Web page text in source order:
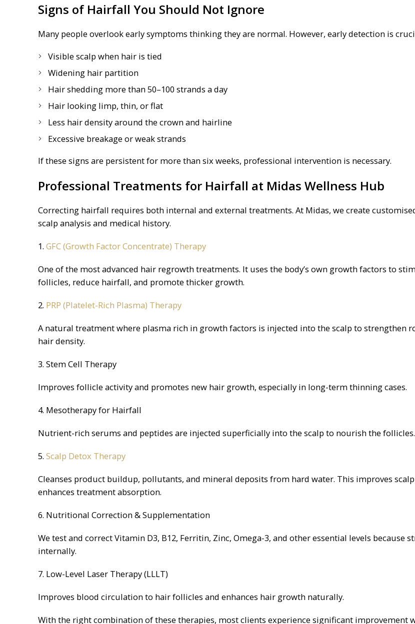
Signs of Hairfall You Should Not Ignore
Many people overlook early symptoms thinking they are normal. However, early detection is
Visible scalp when hair is tied
Widening hair partition
Hair shedding more than 50–100 strands a day
Hair looking limp, thin, or flat
Less hair density around the crown and hairline
Excessive breakage or weak strands
If these signs are persistent for more than six weeks, professional intervention is necessary.
Professional Treatments for Hairfall at Midas Wellness Hub
Correcting hairfall requires both internal and external treatments. At Midas, we create
scalp analysis and medical history.
1. GFC (Growth Factor Concentrate) Therapy
One of the most advanced hair regrowth treatments. It uses the body’s own growth factors to
follicles, reduce hairfall, and promote thicker growth.
2. PRP (Platelet-Rich Plasma) Therapy
A natural treatment where plasma rich in growth factors is injected into the scalp to strengthen
hair density.
3. Stem Cell Therapy
Improves follicle activity and promotes new hair growth, especially in long-term thinning cases.
4. Mesotherapy for Hairfall
Nutrient-rich serums and peptides are injected superficially into the scalp to nourish the follicles.
5. Scalp Detox Therapy
Cleanses product buildup, pollutants, and mineral deposits from hard water. This improves
enhances treatment absorption.
6. Nutritional Correction & Supplementation
We test and correct Vitamin D3, B12, Ferritin, Zinc, Omega-3, and other essential levels because
internally.
7. Low-Level Laser Therapy (LLLT)
Improves blood circulation to hair follicles and enhances hair growth naturally.
With the right combination of these therapies, most clients experience significant improvement